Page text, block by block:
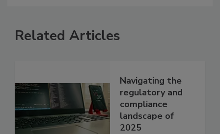
Related Articles
Navigating the
regulatory and
compliance
landscape of
2025